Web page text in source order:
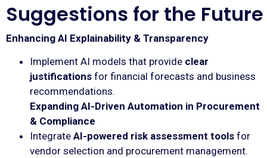
Suggestions for the Future
Enhancing AI Explainability & Transparency
Implement AI models that provide clear
justifications for financial forecasts and business
recommendations.
Expanding AI-Driven Automation in Procurement
& Compliance
Integrate AI-powered risk assessment tools for
vendor selection and procurement management.